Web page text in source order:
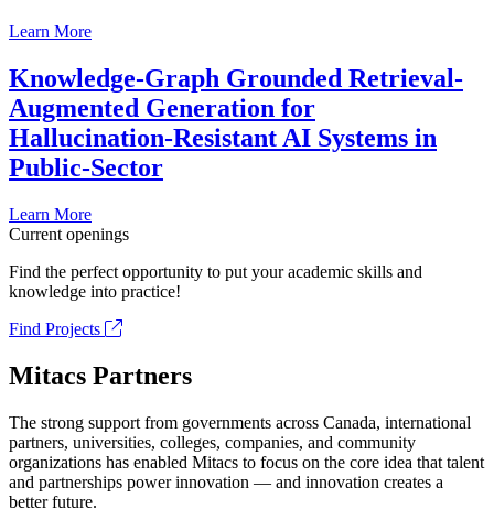
Learn More
Knowledge-Graph Grounded Retrieval-
Augmented Generation for
Hallucination-Resistant AI Systems in
Public-Sector
Learn More
Current openings
Find the perfect opportunity to put your academic skills and
knowledge into practice!
Find Projects
Mitacs Partners
The strong support from governments across Canada, international
partners, universities, colleges, companies, and community
organizations has enabled Mitacs to focus on the core idea that talent
and partnerships power innovation — and innovation creates a
better future.